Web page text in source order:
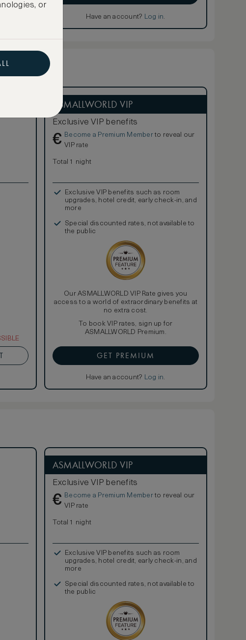
Have an account? Log in.
ASMALLWORLD VIP
Exclusive VIP benefits
€ Become a Premium Memberto reveal our
VIP rate
Total 1 night
Exclusive VIP benefits such as room
upgrades, hotel credit, early check-in, and
more
Special discounted rates, not available to
the public
Our ASMALLWORLD VIP Rate gives you
access to a world of extraordinary benefits at
no extra cost.
To book VIP rates, sign up for
ASMALLWORLD Premium.
GET PREMIUM
Have an account? Log in.
ASMALLWORLD VIP
Exclusive VIP benefits
€ Become a Premium Memberto reveal our
VIP rate
Total 1 night
Exclusive VIP benefits such as room
upgrades, hotel credit, early check-in, and
more
Special discounted rates, not available to
the public
or